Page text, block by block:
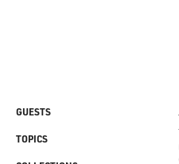
GUESTS
TOPICS